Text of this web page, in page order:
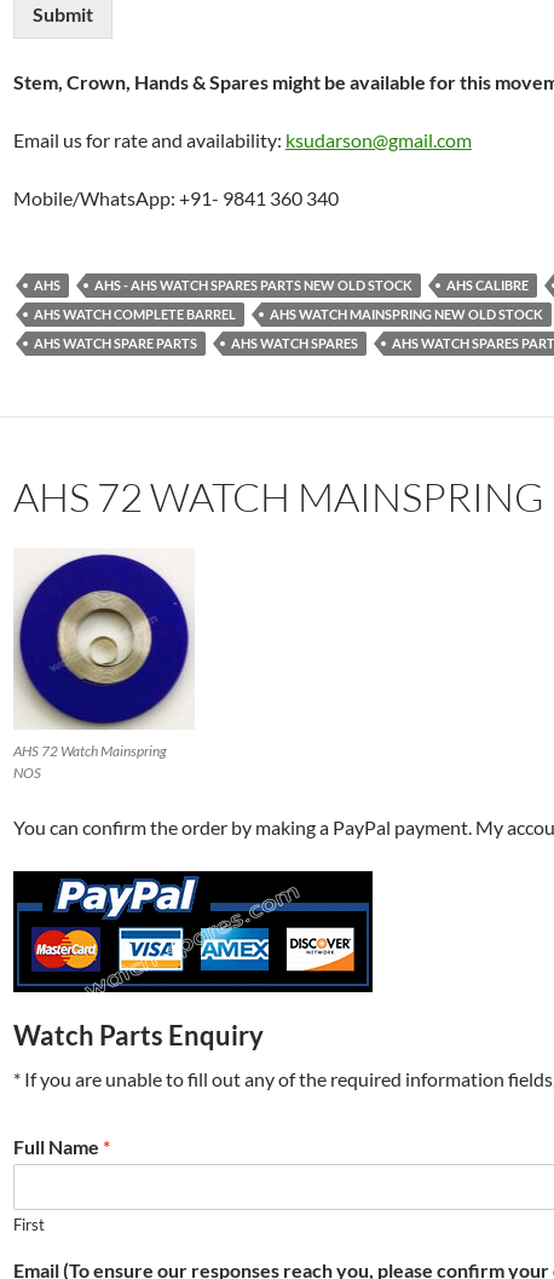
Submit
Stem, Crown, Hands & Spares might be available for this
Email us for rate and availability: ksudarson@gmail.com
Mobile/WhatsApp: +91- 9841 360 340
AHS AHS - AHS WATCH SPARES PARTS NEW OLD STOCK AHS CALIBRE
AHS WATCH COMPLETE BARREL
AHS WATCH MAINSPRING NEW OLD STOCK
AHS WATCH SPARE PARTS
AHS WATCH SPARES AHS WATCH SPARES
AHS 72 WATCH MAINSPRING
AHS 72 Watch Mainspring
NOS
You can confirm the order by making a PayPal payment. My
Watch Parts Enquiry
* If you are unable to fill out any of the required information fields,
Full Name *
First
Email (To ensure our responses reach you, please confirm your